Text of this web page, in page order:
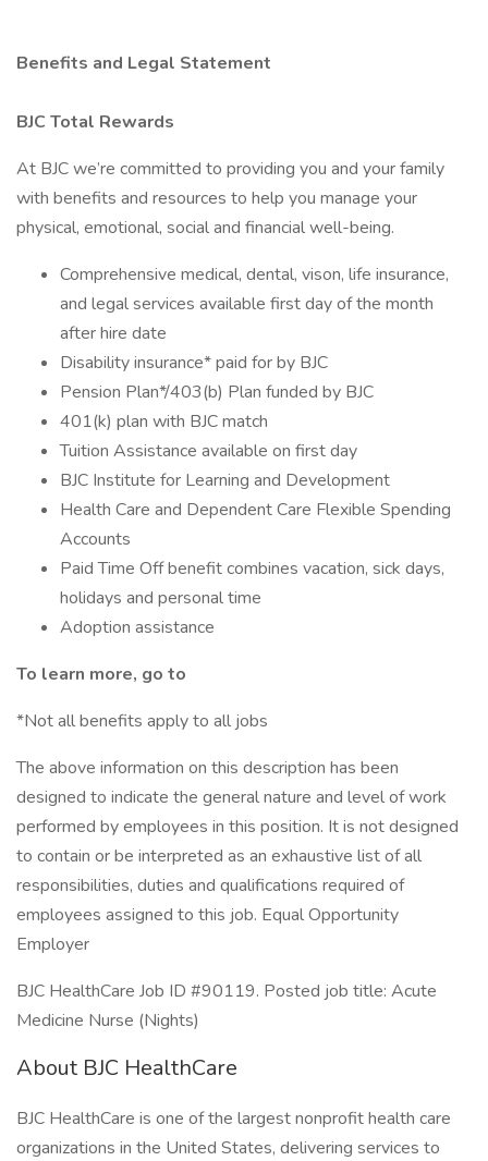
Benefits and Legal Statement
BJC Total Rewards
At BJC we’re committed to providing you and your family
with benefits and resources to help you manage your
physical, emotional, social and financial well-being.
Comprehensive medical, dental, vison, life insurance,
and legal services available first day of the month
after hire date
Disability insurance* paid for by BJC
Pension Plan*/403(b) Plan funded by BJC
401(k) plan with BJC match
Tuition Assistance available on first day
BJC Institute for Learning and Development
Health Care and Dependent Care Flexible Spending
Accounts
Paid Time Off benefit combines vacation, sick days,
holidays and personal time
Adoption assistance
To learn more, go to
*Not all benefits apply to all jobs
The above information on this description has been
designed to indicate the general nature and level of work
performed by employees in this position. It is not designed
to contain or be interpreted as an exhaustive list of all
responsibilities, duties and qualifications required of
employees assigned to this job. Equal Opportunity
Employer
BJC HealthCare Job ID #90119. Posted job title: Acute
Medicine Nurse (Nights)
About BJC HealthCare
BJC HealthCare is one of the largest nonprofit health care
organizations in the United States, delivering services to